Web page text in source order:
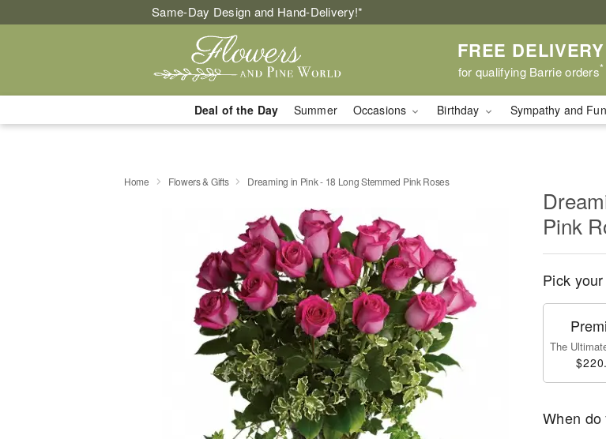
Same-Day Design and Hand-Delivery!*
FREE DELIVERY
for qualifying Barrie orders*
Deal of the Day Summer Occasions Birthday Sympathy and
Home Flowers & Gifts Dreaming in Pink - 18 Long Stemmed Pink Roses
Pink
Pick
The
When